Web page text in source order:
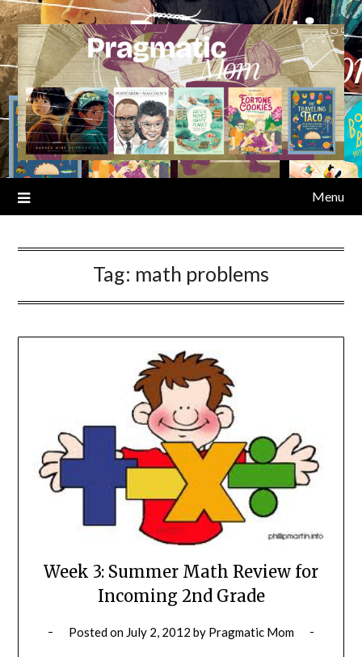
Skip
to
content
Menu
Tag: math problems
Week 3: Summer Math Review for
Incoming 2nd Grade
Posted on July 2, 2012 by Pragmatic Mom